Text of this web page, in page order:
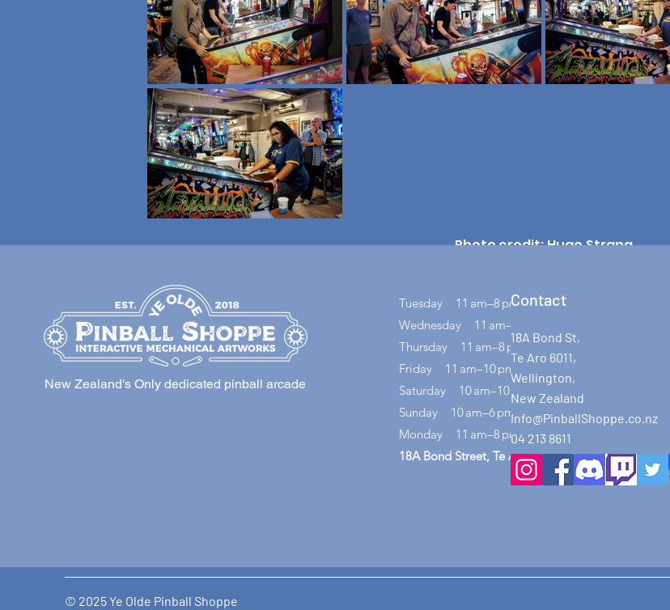
Photo credit: Hugo Strang
New Zealand's Only dedicated pinball arcade
Tuesday 11 am–8 pm
Wednesday 11 am–8 pm
Thursday 11 am–8 pm
Friday 11 am–10 pm
Saturday 10 am–10 pm
Sunday 10 am–6 pm
Monday 11 am–8 pm
18A Bond Street, Te Aro, Wellington 6011​
Contact
18A Bond St,
Te Aro 6011,
Wellington,
New Zealand
Info@PinballShoppe.co.nz
04 213 8611
© 2025 Ye Olde Pinball Shoppe